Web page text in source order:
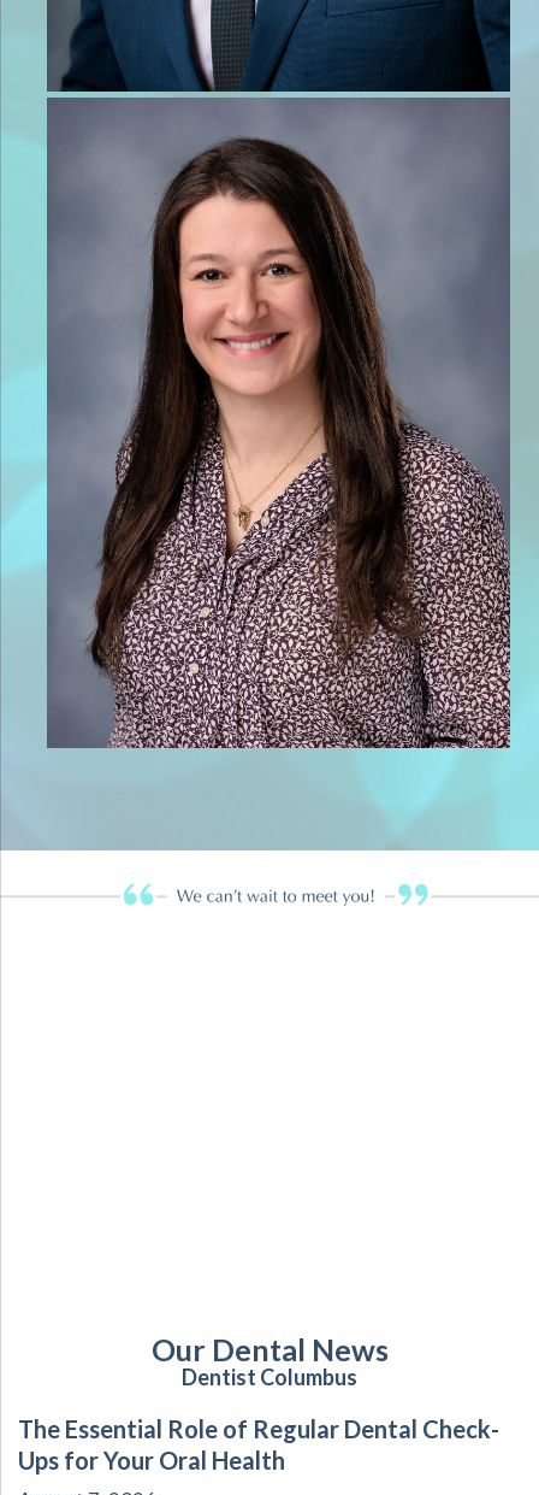
Our Dental News
Dentist Columbus
The Essential Role of Regular Dental Check-
Ups for Your Oral Health